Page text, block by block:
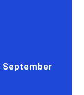
September